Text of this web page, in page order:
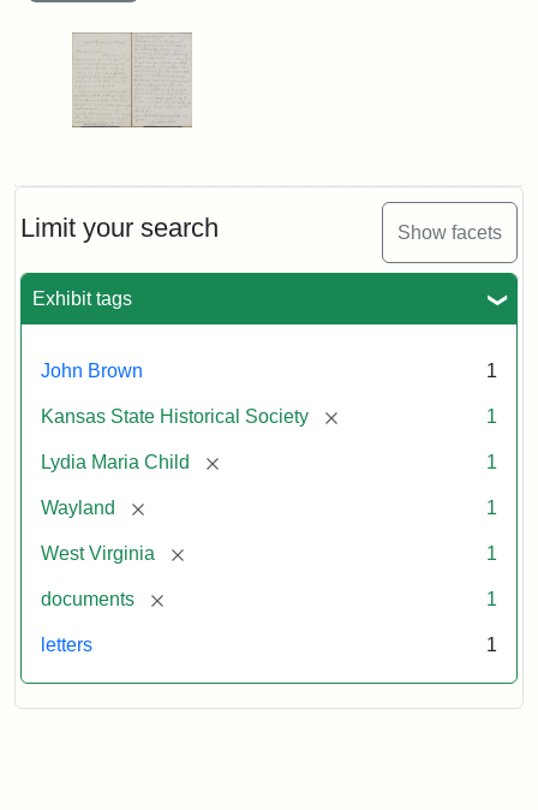
Limit your search Show facets
Exhibit tags
John Brown 1
Kansas State Historical Society [remove] 1
Lydia Maria Child [remove] 1
Wayland [remove] 1
West Virginia [remove] 1
documents [remove] 1
letters 1